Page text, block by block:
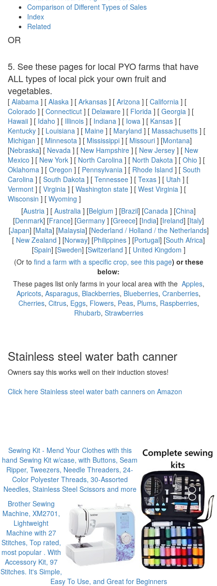
Comparison of Different Types of Sales
Index
Related
OR
5. See these pages for local PYO farms that have
ALL types of local pick your own fruit and
vegetables.
[ Alabama ] [ Alaska ] [ Arkansas ] [ Arizona ] [ California ] [
Colorado ] [ Connecticut ] [ Delaware ] [ Florida ] [ Georgia ] [
Hawaii ] [ Idaho ] [ Illinois ] [ Indiana ] [ Iowa ] [ Kansas ] [
Kentucky ] [ Louisiana ] [ Maine ] [ Maryland ] [ Massachusetts ] [
Michigan ] [ Minnesota ] [ Mississippi ] [ Missouri ] [Montana]
[Nebraska] [ Nevada ] [ New Hampshire ] [ New Jersey ] [ New
Mexico ] [ New York ] [ North Carolina ] [ North Dakota ] [ Ohio ] [
Oklahoma ] [ Oregon ] [ Pennsylvania ] [ Rhode Island ] [ South
Carolina ] [ South Dakota ] [ Tennessee ] [ Texas ] [ Utah ] [
Vermont ] [ Virginia ] [ Washington state ] [ West Virginia ] [
Wisconsin ] [ Wyoming ]
[Austria ] [ Australia ] [Belgium ] [Brazil] [Canada ] [China]
[Denmark] [France] [Germany ] [Greece] [India] [Ireland] [Italy]
[Japan] [Malta] [Malaysia] [Nederland / Holland / the Netherlands]
[ New Zealand ] [Norway] [Philippines ] [Portugal] [South Africa]
[Spain] [Sweden] [Switzerland ] [ United Kingdom ]
(Or to find a farm with a specific crop, see this page) or these
below:
These pages list only farms in your local area with the Apples,
Apricots, Asparagus, Blackberries, Blueberries, Cranberries,
Cherries, Citrus, Eggs, Flowers, Peas, Plums, Raspberries,
Rhubarb, Strawberries
Stainless steel water bath canner
Owners say this works well on their induction stoves!
Click here Stainless steel water bath canners on Amazon
Sewing Kit - Mend Your Clothes with this
hand Sewing Kit w/case, with Buttons, Seam
Ripper, Tweezers, Needle Threaders, 24-
Color Polyester Threads, 30-Assorted
Needles, Stainless Steel Scissors and more
Brother Sewing
Machine, XM2701,
Lightweight
Machine with 27
Stitches, Top rated,
most popular . With
Accessory Kit, 97
Stitches. It's Simple,
Easy To Use, and Great for Beginners